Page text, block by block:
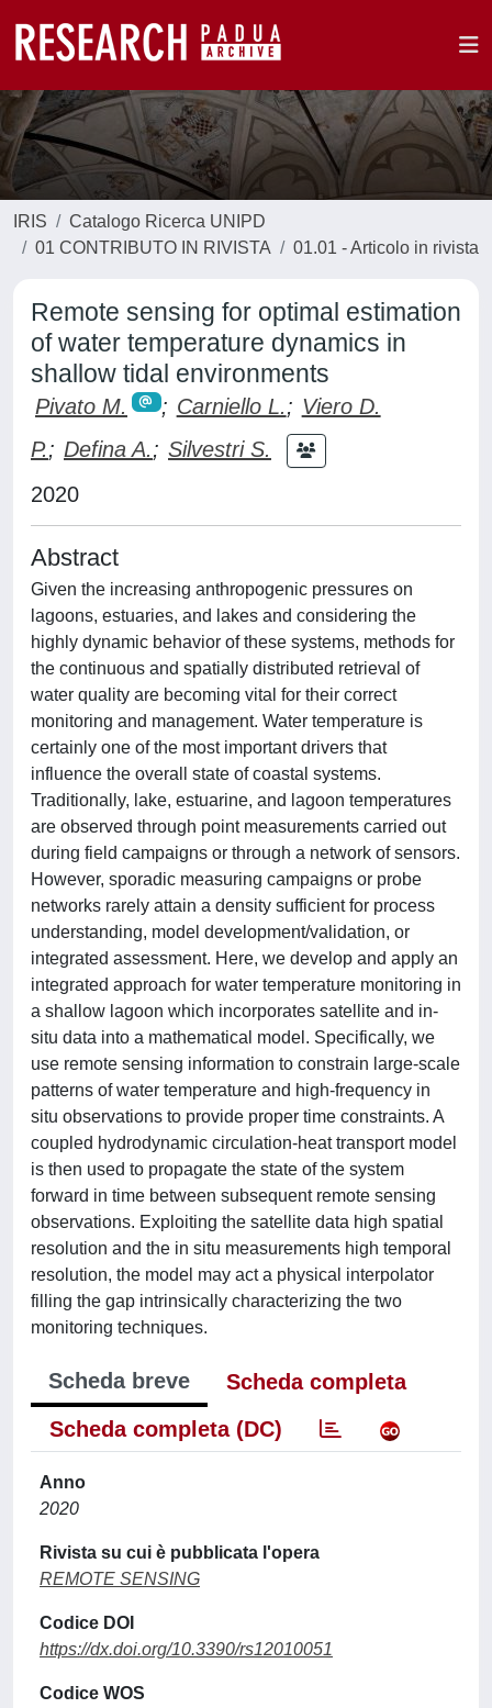
IRIS
Catalogo Ricerca UNIPD
01 CONTRIBUTO IN RIVISTA
01.01 - Articolo in rivista
Remote sensing for optimal estimation
of water temperature dynamics in
shallow tidal environments
Pivato M. ; Carniello L.; Viero D.
P.; Defina A.; Silvestri S.
2020
Abstract
Given the increasing anthropogenic pressures on
lagoons, estuaries, and lakes and considering the
highly dynamic behavior of these systems, methods for
the continuous and spatially distributed retrieval of
water quality are becoming vital for their correct
monitoring and management. Water temperature is
certainly one of the most important drivers that
influence the overall state of coastal systems.
Traditionally, lake, estuarine, and lagoon temperatures
are observed through point measurements carried out
during field campaigns or through a network of sensors.
However, sporadic measuring campaigns or probe
networks rarely attain a density sufficient for process
understanding, model development/validation, or
integrated assessment. Here, we develop and apply an
integrated approach for water temperature monitoring in
a shallow lagoon which incorporates satellite and in-
situ data into a mathematical model. Specifically, we
use remote sensing information to constrain large-scale
patterns of water temperature and high-frequency in
situ observations to provide proper time constraints. A
coupled hydrodynamic circulation-heat transport model
is then used to propagate the state of the system
forward in time between subsequent remote sensing
observations. Exploiting the satellite data high spatial
resolution and the in situ measurements high temporal
resolution, the model may act a physical interpolator
filling the gap intrinsically characterizing the two
monitoring techniques.
Scheda breve
Scheda completa
Scheda completa (DC)
Anno
2020
Rivista su cui è pubblicata l'opera
REMOTE SENSING
Codice DOI
https://dx.doi.org/10.3390/rs12010051
Codice WOS